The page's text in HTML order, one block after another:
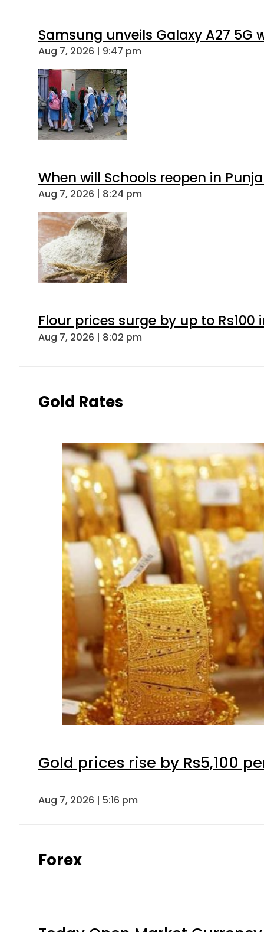
Samsung unveils Galaxy A27 5G
Aug 7, 2026 | 9:47 pm
When will Schools reopen in
Aug 7, 2026 | 8:24 pm
Flour prices surge by up to Rs100
Aug 7, 2026 | 8:02 pm
Gold Rates
Gold prices rise by Rs5,100
Aug 7, 2026 | 5:16 pm
Forex